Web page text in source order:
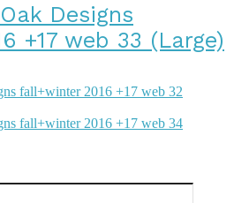
Designs
+17 web 33 (Large)